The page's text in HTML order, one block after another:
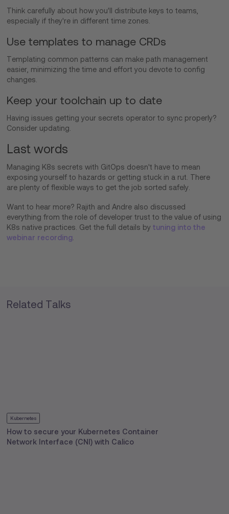
Think carefully about how you'll distribute keys to teams,
especially if they're in different time zones.
Use templates to manage CRDs
Templating common patterns can make path management
easier, minimizing the time and effort you devote to config
changes.
Keep your toolchain up to date
Having issues getting your secrets operator to sync properly?
Consider updating.
Last words
Managing K8s secrets with GitOps doesn't have to mean
exposing yourself to hazards or getting stuck in a rut. There
are plenty of flexible ways to get the job sorted safely.
Want to hear more? Rajith and Andre also discussed
everything from the role of developer trust to the value of using
K8s native practices. Get the full details bytuning into the
webinar recording.
Related Talks
Kubernetes
How to secure your Kubernetes Container
Network Interface (CNI) with Calico